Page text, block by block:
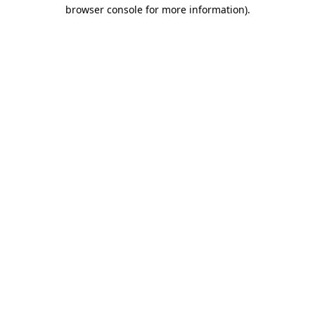
browser console for more information).